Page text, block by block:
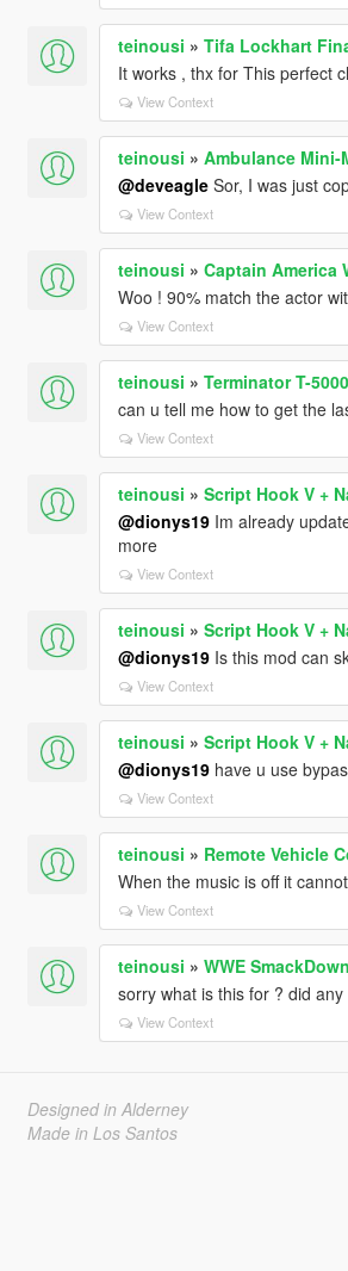
teinousi » Tifa Lockhart
It works , thx for This perfect
View Context
teinousi » Ambulance Mini-
@deveagleSor, I was just
View Context
teinousi » Captain America
Woo ! 90% match the actor
View Context
teinousi » Terminator T-
can u tell me how to get the
View Context
teinousi » Script Hook V +
@dionys19Im already
more
View Context
teinousi » Script Hook V +
@dionys19Is this mod can
View Context
teinousi » Script Hook V +
@dionys19have u use
View Context
teinousi » Remote Vehicle
When the music is off it
View Context
teinousi » WWE
sorry what is this for ? did
View Context
Designed in Alderney
Made in Los Santos